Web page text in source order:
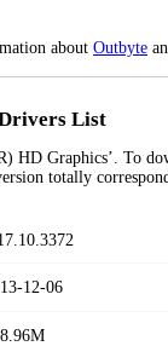
about Outbyte
List
HD Graphics’. To
totally
12-06